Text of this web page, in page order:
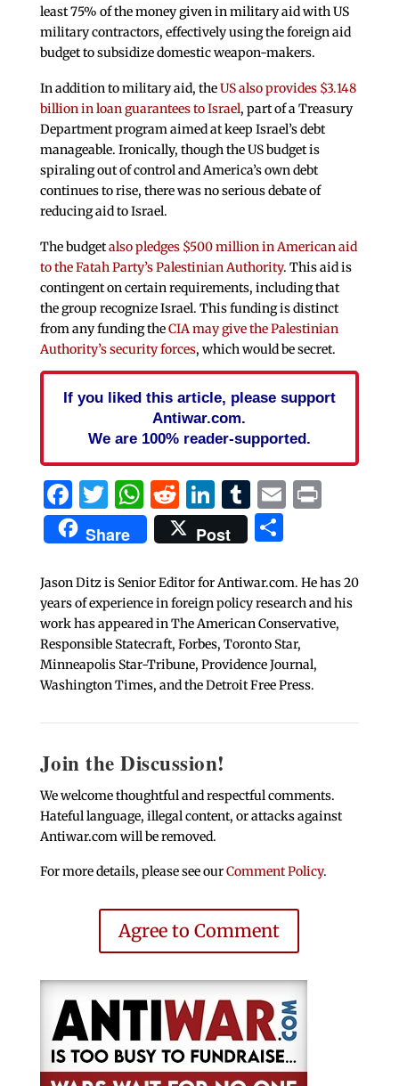
least 75% of the money given in military aid with US
military contractors, effectively using the foreign aid
budget to subsidize domestic weapon-makers.
In addition to military aid, theUS also provides $3.148
billion in loan guarantees to Israel, part of a Treasury
Department program aimed at keep Israel’s debt
manageable. Ironically, though the US budget is
spiraling out of control and America’s own debt
continues to rise, there was no serious debate of
reducing aid to Israel.
The budgetalso pledges $500 million in American aid
to the Fatah Party’s Palestinian Authority. This aid is
contingent on certain requirements, including that
the group recognize Israel. This funding is distinct
from any funding theCIA may give the Palestinian
Authority’s security forces, which would be secret.
If you liked this article, please support
Antiwar.com.
We are 100% reader-supported.
Facebook
Twitter
WhatsApp
Reddit
LinkedIn
Tumblr
EmailPrint
Share Post Share
Jason Ditz is Senior Editor for Antiwar.com. He has 20
years of experience in foreign policy research and his
work has appeared in The American Conservative,
Responsible Statecraft, Forbes, Toronto Star,
Minneapolis Star-Tribune, Providence Journal,
Washington Times, and the Detroit Free Press.
Join the Discussion!
We welcome thoughtful and respectful comments.
Hateful language, illegal content, or attacks against
Antiwar.com will be removed.
For more details, please see ourComment Policy.
Agree to Comment